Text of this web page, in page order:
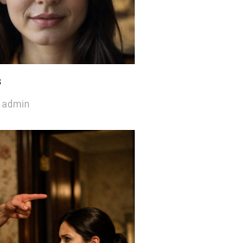
admin